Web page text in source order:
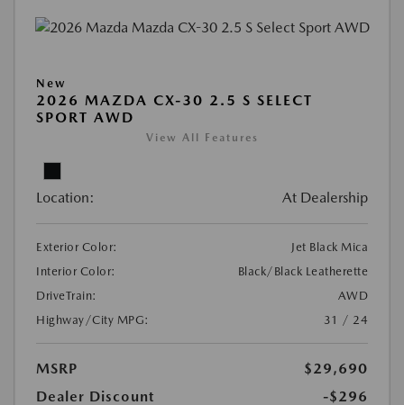
New
2026 MAZDA CX-30 2.5 S SELECT
SPORT AWD
View All Features
Location: At Dealership
Exterior Color:
Jet Black Mica
Interior Color:
Black/Black Leatherette
DriveTrain:
AWD
Highway/City MPG:
31 / 24
MSRP
$29,690
Dealer Discount
-$296